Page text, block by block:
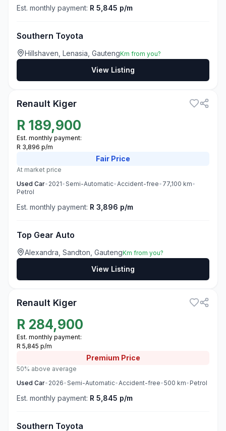
Est. monthly payment: R 5,845 p/m
Southern Toyota
Hillshaven, Lenasia, GautengKm from you?
View Listing
Renault Kiger
R 189,900
Est. monthly payment:
R 3,896 p/m
Fair Price
At market price
Used Car• 2021•Semi-Automatic•Accident-free• 77,100 km•
Petrol
Est. monthly payment: R 3,896 p/m
Top Gear Auto
Alexandra, Sandton, GautengKm from you?
View Listing
Renault Kiger
R 284,900
Est. monthly payment:
R 5,845 p/m
Premium Price
50% above average
Used Car• 2026•Semi-Automatic•Accident-free•500 km• Petrol
Est. monthly payment: R 5,845 p/m
Southern Toyota